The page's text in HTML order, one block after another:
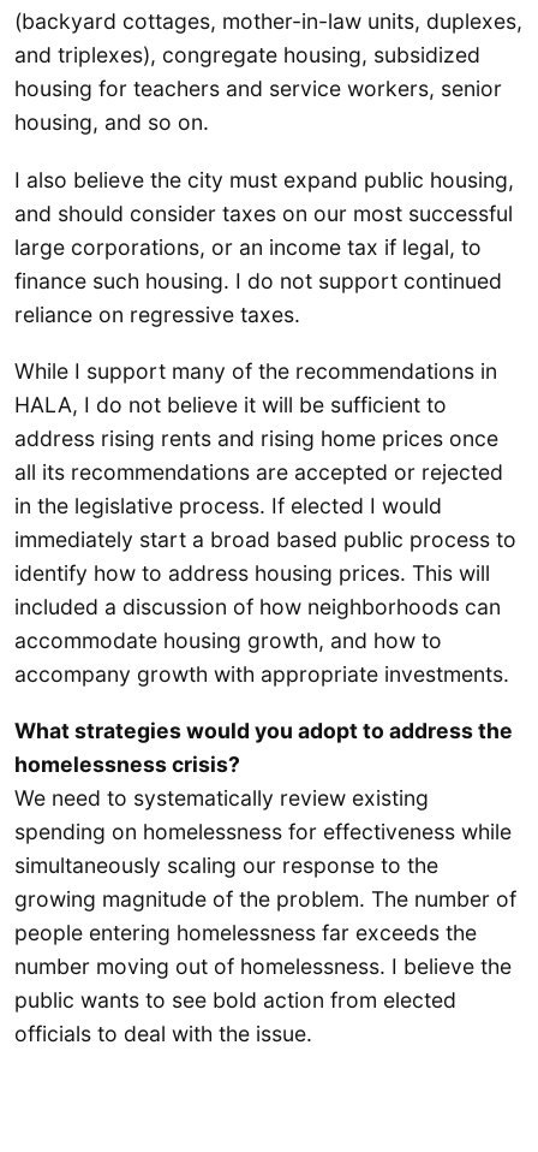
(backyard cottages, mother-in-law units, duplexes,
and triplexes), congregate housing, subsidized
housing for teachers and service workers, senior
housing, and so on.
I also believe the city must expand public housing,
and should consider taxes on our most successful
large corporations, or an income tax if legal, to
finance such housing. I do not support continued
reliance on regressive taxes.
While I support many of the recommendations in
HALA, I do not believe it will be sufficient to
address rising rents and rising home prices once
all its recommendations are accepted or rejected
in the legislative process. If elected I would
immediately start a broad based public process to
identify how to address housing prices. This will
included a discussion of how neighborhoods can
accommodate housing growth, and how to
accompany growth with appropriate investments.
What strategies would you adopt to address the
homelessness crisis?
We need to systematically review existing
spending on homelessness for effectiveness while
simultaneously scaling our response to the
growing magnitude of the problem. The number of
people entering homelessness far exceeds the
number moving out of homelessness. I believe the
public wants to see bold action from elected
officials to deal with the issue.